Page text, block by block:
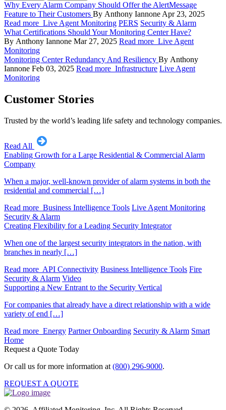
Why Every Alarm Company Should Offer the AlertMessage
Feature to Their Customers By Anthony Iannone Apr 23, 2025
Read more Live Agent Monitoring PERS Security & Alarm
What Certifications Should Your Monitoring Center Have?
By Anthony Iannone Mar 27, 2025 Read more Live Agent
Monitoring
Monitoring Center Redundancy And Resiliency By Anthony
Iannone Feb 03, 2025 Read more Infrastructure Live Agent
Monitoring
Customer Stories
Trusted by the world’s leading life safety and technology companies.
Read All
Enabling Growth for a Large Residential & Commercial Alarm
Company
When a major, well-known provider of alarm systems in both the
residential and commercial […]
Read more Business Intelligence Tools Live Agent Monitoring
Security & Alarm
Creating Flexibility for a Leading Security Integrator
When one of the largest security integrators in the nation, with
branches in nearly […]
Read more API Connectivity Business Intelligence Tools Fire
Security & Alarm Video
Supporting a New Entrant to the Security Vertical
For companies that already have a direct relationship with a wide
variety of end […]
Read more Energy Partner Onboarding Security & Alarm Smart
Home
Request a Quote Today
Or call us for more information at (800) 296-9000.
REQUEST A QUOTE